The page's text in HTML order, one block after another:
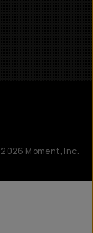
2026 Moment, Inc.